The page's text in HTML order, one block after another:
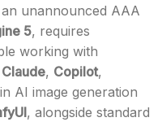
unannounced AAA
5, requires
working with
Claude, Copilot,
AI image generation
, alongside standard